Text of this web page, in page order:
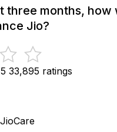
three months, how
Jio?
33,895 ratings